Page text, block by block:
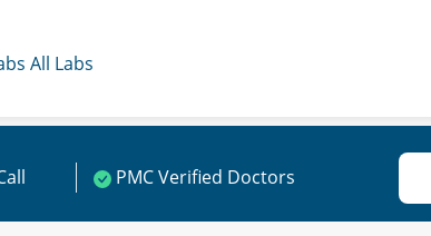
All Labs
PMC Verified Doctors